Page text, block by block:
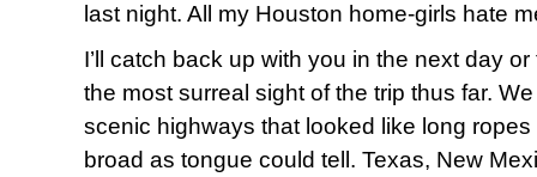
last night. All my Houston home-girls hate
I’ll catch back up with you in the next day
the most surreal sight of the trip thus far.
scenic highways that looked like long
broad as tongue could tell. Texas, New